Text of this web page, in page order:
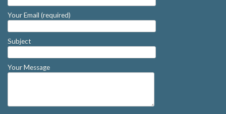
Your Email (required)
Subject
Your Message